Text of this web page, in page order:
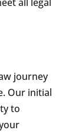
journey
Our initial
to